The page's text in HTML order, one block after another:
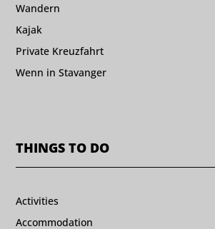
Wandern
Kajak
Private Kreuzfahrt
Wenn in Stavanger
THINGS TO DO
Activities
Accommodation